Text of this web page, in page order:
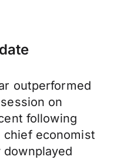
outperformed
on
following
chief economist
downplayed